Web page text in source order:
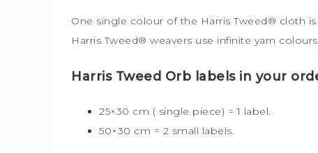
One single colour of the Harris Tweed® cloth
Harris Tweed® weavers use infinite yarn
Harris Tweed Orb labels in your
25×30 cm ( single piece) = 1 label.
50×30 cm = 2 small labels.